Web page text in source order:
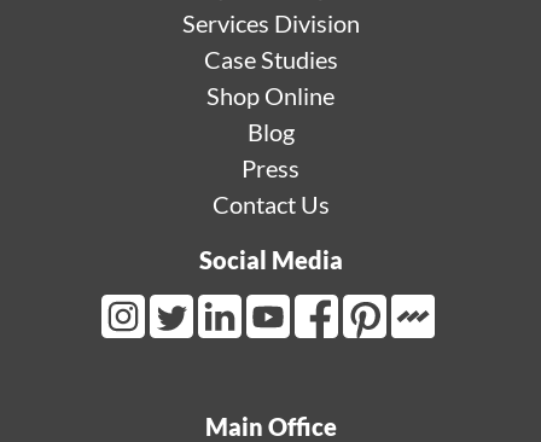
Services Division
Case Studies
Shop Online
Blog
Press
Contact Us
Social Media
Main Office